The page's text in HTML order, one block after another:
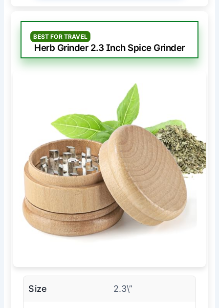
BEST FOR TRAVEL
Herb Grinder 2.3 Inch Spice Grinder
Size 2.3\”